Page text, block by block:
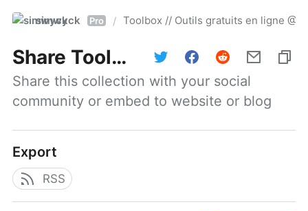
simwyck Pro / Toolbox // Outils gratuits en ligne
Share Toolbox // Outils gratuits en ligne @NumerOOs
Share this collection with your social
community or embed to website or blog
Export
RSS